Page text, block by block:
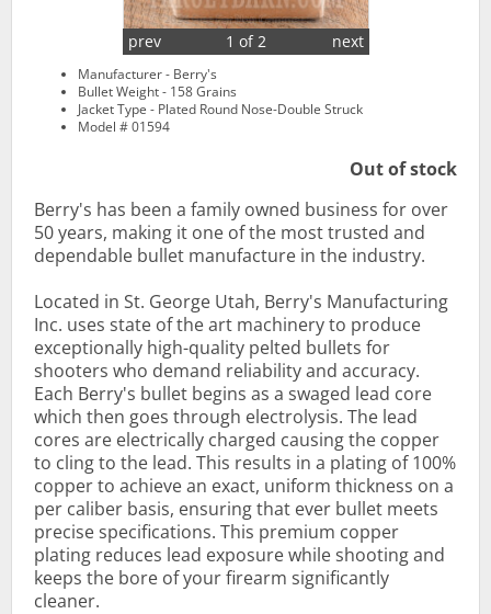
1 of 2
prev next
Manufacturer - Berry's
Bullet Weight - 158 Grains
Jacket Type - Plated Round Nose-Double Struck
Model # 01594
Out of stock
Berry's has been a family owned business for over
50 years, making it one of the most trusted and
dependable bullet manufacture in the industry.
Located in St. George Utah, Berry's Manufacturing
Inc. uses state of the art machinery to produce
exceptionally high-quality pelted bullets for
shooters who demand reliability and accuracy.
Each Berry's bullet begins as a swaged lead core
which then goes through electrolysis. The lead
cores are electrically charged causing the copper
to cling to the lead. This results in a plating of 100%
copper to achieve an exact, uniform thickness on a
per caliber basis, ensuring that ever bullet meets
precise specifications. This premium copper
plating reduces lead exposure while shooting and
keeps the bore of your firearm significantly
cleaner.